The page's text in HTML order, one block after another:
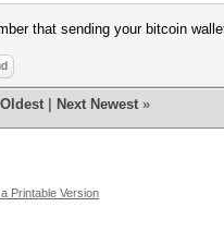
that sending your bitcoin
Next Newest »
Printable Version